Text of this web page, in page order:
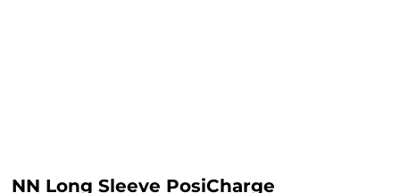
NN Long Sleeve PosiCharge